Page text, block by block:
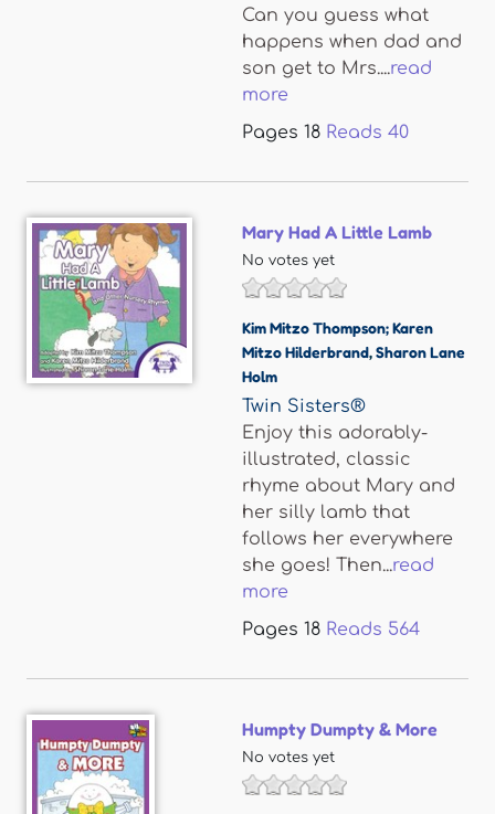
Can you guess what
happens when dad and
son get to Mrs....read
more
Pages 18 Reads 40
Mary Had A Little Lamb
No votes yet
Kim Mitzo Thompson; Karen
Mitzo Hilderbrand,Sharon Lane
Holm
Twin Sisters®
Enjoy this adorably-
illustrated, classic
rhyme about Mary and
her silly lamb that
follows her everywhere
she goes! Then...read
more
Pages 18 Reads 564
Humpty Dumpty & More
No votes yet